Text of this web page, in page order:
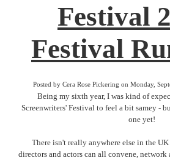
Festival
Festival
Posted by Cera Rose Pickering on Monday,
Being my sixth year, I was kind of
Screenwriters' Festival to feel a bit samey -
one yet!
There isn't really anywhere else in the
directors and actors can all convene,